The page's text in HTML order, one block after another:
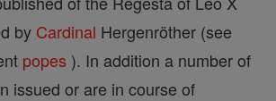
by Cardinal Hergenröther (see
popes ). In addition a number of
issued or are in course of